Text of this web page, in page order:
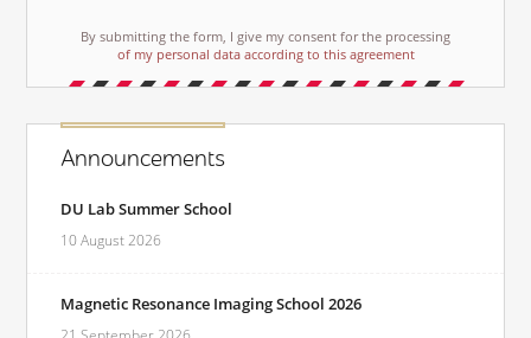
By submitting the form, I give my consent for the processing
of my personal data according to this agreement
Announcements
DU Lab Summer School
10 August 2026
Magnetic Resonance Imaging School 2026